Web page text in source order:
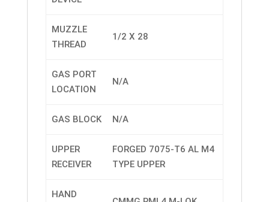
MUZZLE
THREAD
1/2 X 28
GAS PORT
LOCATION
N/A
GAS BLOCK N/A
UPPER
RECEIVER
FORGED 7075-T6 AL M4
TYPE UPPER
HAND